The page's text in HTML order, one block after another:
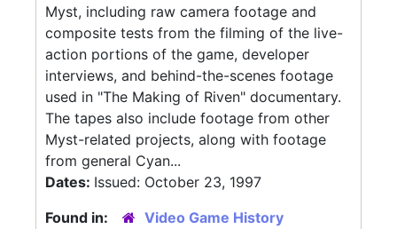
Myst, including raw camera footage and
composite tests from the filming of the live-
action portions of the game, developer
interviews, and behind-the-scenes footage
used in "The Making of Riven" documentary.
The tapes also include footage from other
Myst-related projects, along with footage
from general Cyan...
Dates: Issued: October 23, 1997
Found in:
Video Game History